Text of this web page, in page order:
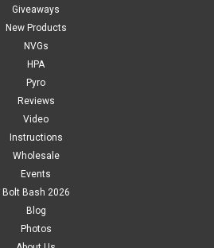
Giveaways
New Products
NVGs
HPA
Pyro
Reviews
Video
Instructions
Wholesale
Events
Bolt Bash 2026
Blog
Photos